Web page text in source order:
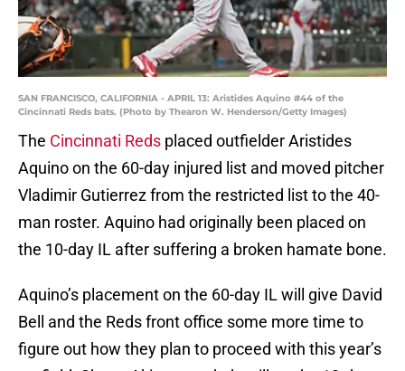
SAN FRANCISCO, CALIFORNIA - APRIL 13: Aristides Aquino #44 of the
Cincinnati Reds bats. (Photo by Thearon W. Henderson/Getty Images)
The Cincinnati Reds placed outfielder Aristides
Aquino on the 60-day injured list and moved pitcher
Vladimir Gutierrez from the restricted list to the 40-
man roster. Aquino had originally been placed on
the 10-day IL after suffering a broken hamate bone.
Aquino’s placement on the 60-day IL will give David
Bell and the Reds front office some more time to
figure out how they plan to proceed with this year’s